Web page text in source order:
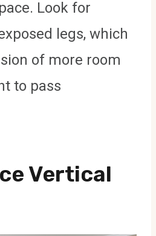
Look for
legs, which
of more room
to pass
Vertical